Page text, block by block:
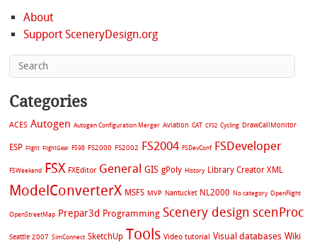
About
Support SceneryDesign.org
Categories
ACES Autogen Autogen Configuration Merger Aviation CAT CFS2 Cycling DrawCallMonitor
ESP Flight FlightGear FS98 FS2000 FS2002 FS2004 FSDevConf FSDeveloper
FSWeekend FSX FXEditor General GIS gPoly History Library Creator XML
ModelConverterX MSFS MVP Nantucket NL2000 No category OpenFlight
OpenStreetMap Prepar3d Programming Scenery design scenProc
Seattle 2007 SimConnect SketchUp Tools Video tutorial Visual databases Wiki